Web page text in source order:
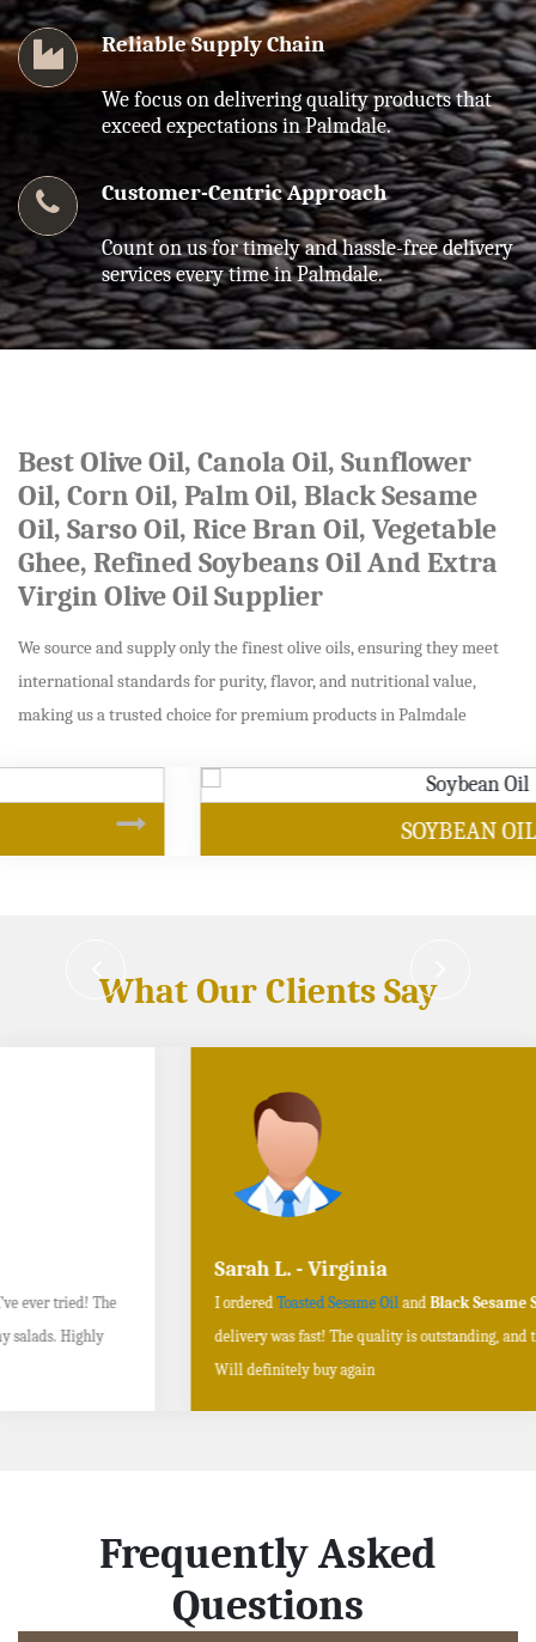
Reliable Supply Chain
We focus on delivering quality products that
exceed expectations in Palmdale.
Customer-Centric Approach
Count on us for timely and hassle-free delivery
services every time in Palmdale.
Best Olive Oil, Canola Oil, Sunflower
Oil, Corn Oil, Palm Oil, Black Sesame
Oil, Sarso Oil, Rice Bran Oil, Vegetable
Ghee, Refined Soybeans Oil And Extra
Virgin Olive Oil Supplier
We source and supply only the finest olive oils, ensuring they meet
international standards for purity, flavor, and nutritional value,
making us a trusted choice for premium products in Palmdale
What Our Clients Say
I ordered Toasted Sesame Oil andBlack Sesame Seeds online, and the
delivery was fast! The quality is outstanding, and the flavors are authentic.
Frequently Asked
Questions